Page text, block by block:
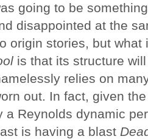
going to be
disappointed at the
origin stories, but what
is that its structure
relies on
out. In fact, given
a Reynolds dynamic
is having a blast